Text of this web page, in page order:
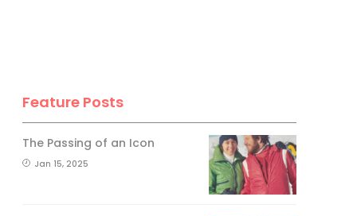
Feature Posts
The Passing of an Icon
Jan 15, 2025